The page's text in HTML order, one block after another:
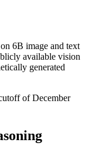
6B image and text
available vision
generated
of December